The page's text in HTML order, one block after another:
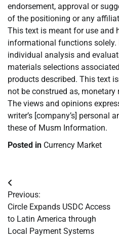
endorsement, approval or
of the positioning or any
This text is meant for use and
informational functions
individual analysis and
materials selections
products described. This text
not be construed as, monetary
The views and opinions
writer’s [company’s] personal
these of Musm Information.
Posted in Currency Market
Post
navigation
Previous:
Circle Expands USDC Access
to Latin America through
Local Payment Systems